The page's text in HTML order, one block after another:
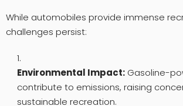
While automobiles provide immense
challenges persist:
Environmental Impact:Gasoline-
contribute to emissions, raising
sustainable recreation.